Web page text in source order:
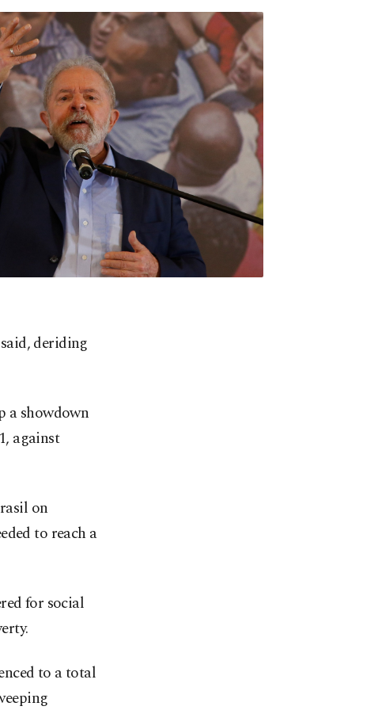
deriding
a showdown
against
on
to reach a
for social
to a total